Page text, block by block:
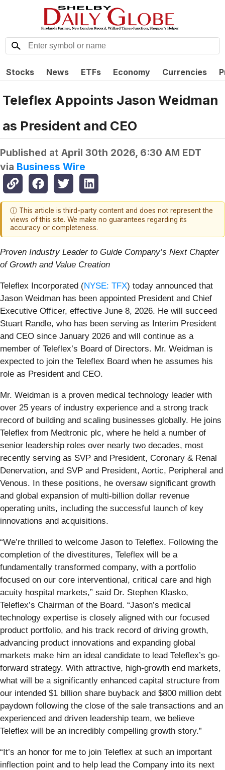
Stocks News ETFs Economy Currencies
Teleflex Appoints Jason Weidman
as President and CEO
Published at April 30th 2026, 6:30 AM EDT
via Business Wire
ⓘ This article is third-party content and does not represent the
views of this site. We make no guarantees regarding its
accuracy or completeness.
Proven Industry Leader to Guide Company’s Next Chapter
of Growth and Value Creation
Teleflex Incorporated (NYSE: TFX) today announced that
Jason Weidman has been appointed President and Chief
Executive Officer, effective June 8, 2026. He will succeed
Stuart Randle, who has been serving as Interim President
and CEO since January 2026 and will continue as a
member of Teleflex’s Board of Directors. Mr. Weidman is
expected to join the Teleflex Board when he assumes his
role as President and CEO.
Mr. Weidman is a proven medical technology leader with
over 25 years of industry experience and a strong track
record of building and scaling businesses globally. He joins
Teleflex from Medtronic plc, where he held a number of
senior leadership roles over nearly two decades, most
recently serving as SVP and President, Coronary & Renal
Denervation, and SVP and President, Aortic, Peripheral and
Venous. In these positions, he oversaw significant growth
and global expansion of multi-billion dollar revenue
operating units, including the successful launch of key
innovations and acquisitions.
“We’re thrilled to welcome Jason to Teleflex. Following the
completion of the divestitures, Teleflex will be a
fundamentally transformed company, with a portfolio
focused on our core interventional, critical care and high
acuity hospital markets,” said Dr. Stephen Klasko,
Teleflex’s Chairman of the Board. “Jason’s medical
technology expertise is closely aligned with our focused
product portfolio, and his track record of driving growth,
advancing product innovations and expanding global
markets make him an ideal candidate to lead Teleflex’s go-
forward strategy. With attractive, high-growth end markets,
what will be a significantly enhanced capital structure from
our intended $1 billion share buyback and $800 million debt
paydown following the close of the sale transactions and an
experienced and driven leadership team, we believe
Teleflex will be an incredibly compelling growth story.”
“It’s an honor for me to join Teleflex at such an important
inflection point and to help lead the Company into its next